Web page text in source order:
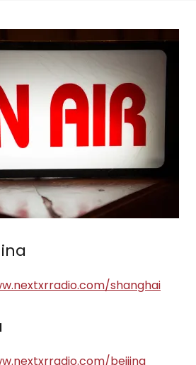
shanghai
beijing